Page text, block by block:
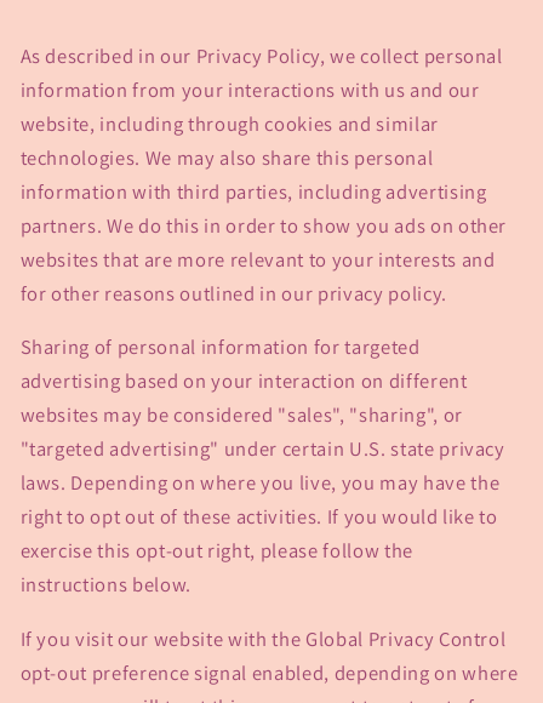
As described in our Privacy Policy, we collect personal
information from your interactions with us and our
website, including through cookies and similar
technologies. We may also share this personal
information with third parties, including advertising
partners. We do this in order to show you ads on other
websites that are more relevant to your interests and
for other reasons outlined in our privacy policy.
Sharing of personal information for targeted
advertising based on your interaction on different
websites may be considered "sales", "sharing", or
"targeted advertising" under certain U.S. state privacy
laws. Depending on where you live, you may have the
right to opt out of these activities. If you would like to
exercise this opt-out right, please follow the
instructions below.
If you visit our website with the Global Privacy Control
opt-out preference signal enabled, depending on where